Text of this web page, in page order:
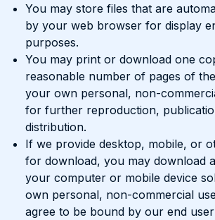
You may store files that are
by your web browser for display
purposes.
You may print or download one
reasonable number of pages of
your own personal, non-
for further reproduction,
distribution.
If we provide desktop, mobile, or
for download, you may download
your computer or mobile device
own personal, non-commercial
agree to be bound by our end